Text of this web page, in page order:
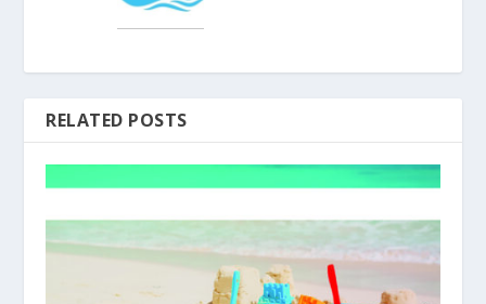
RELATED POSTS